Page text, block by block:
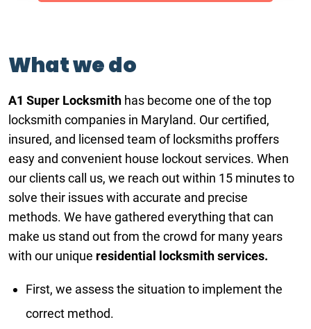
What we do
A1 Super Locksmith has become one of the top
locksmith companies in Maryland. Our certified,
insured, and licensed team of locksmiths proffers
easy and convenient house lockout services. When
our clients call us, we reach out within 15 minutes to
solve their issues with accurate and precise
methods. We have gathered everything that can
make us stand out from the crowd for many years
with our unique residential locksmith services.
First, we assess the situation to implement the
correct method.